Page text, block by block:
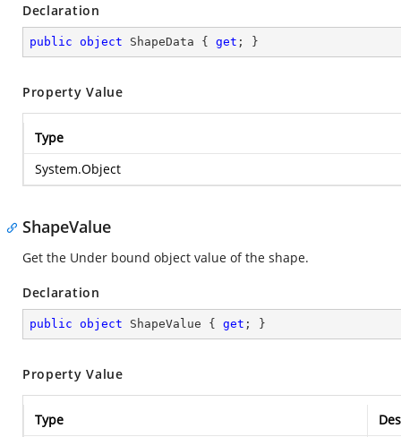
Declaration
public object ShapeData { get ; }
Property Value
Type
System.Object
ShapeValue
Get the Under bound object value of the shape.
Declaration
public object ShapeValue { get ; }
Property Value
Type